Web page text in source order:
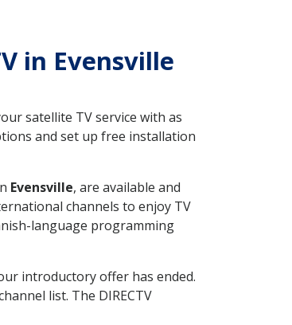
in Evensville
satellite TV service with as
and set up free installation
Evensville, are available and
channels to enjoy TV
language programming
introductory offer has ended.
list. The DIRECTV